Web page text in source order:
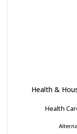
Health &
Health